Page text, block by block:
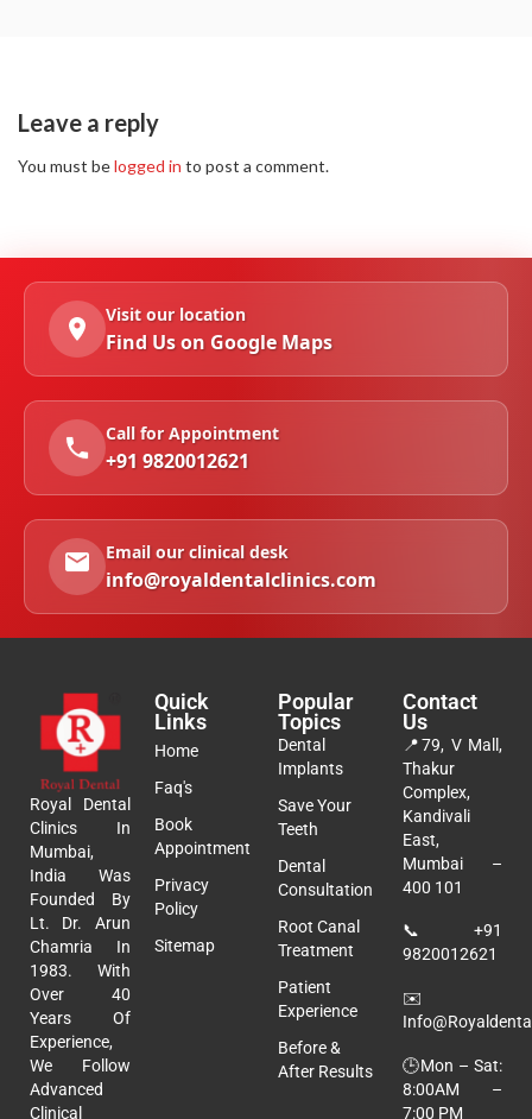
Leave a reply
You must belogged in to post a comment.
Visit our location
Find Us on Google Maps
Call for Appointment
+91 9820012621
Email our clinical desk
info@royaldentalclinics.com
Royal Dental
Clinics In
Mumbai,
India Was
Founded By
Lt. Dr. Arun
Chamria In
1983. With
Over 40
Years Of
Experience,
We Follow
Advanced
Clinical
Quick
Links
Home
Faq's
Book
Appointment
Privacy
Policy
Sitemap
Popular
Topics
Dental
Implants
Save Your
Teeth
Dental
Consultation
Root Canal
Treatment
Patient
Experience
Before &
After Results
Contact
Us
📍79, V Mall,
Thakur
Complex,
Kandivali
East,
Mumbai –
400 101
📞 +91
9820012621
✉️
🕒Mon – Sat:
8:00AM –
7:00 PM